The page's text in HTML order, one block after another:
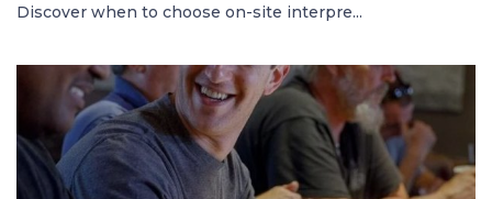
Discover when to choose on-site interpre...